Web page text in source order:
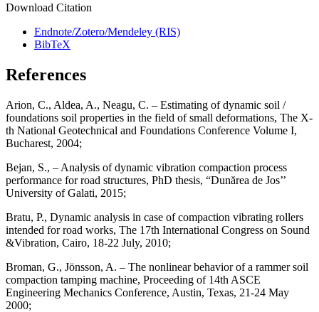
Download Citation
Endnote/Zotero/Mendeley (RIS)
BibTeX
References
Arion, C., Aldea, A., Neagu, C. – Estimating of dynamic soil /
foundations soil properties in the field of small deformations, The X-
th National Geotechnical and Foundations Conference Volume I,
Bucharest, 2004;
Bejan, S., – Analysis of dynamic vibration compaction process
performance for road structures, PhD thesis, “Dunărea de Jos’’
University of Galati, 2015;
Bratu, P., Dynamic analysis in case of compaction vibrating rollers
intended for road works, The 17th International Congress on Sound
&Vibration, Cairo, 18-22 July, 2010;
Broman, G., Jönsson, A. – The nonlinear behavior of a rammer soil
compaction tamping machine, Proceeding of 14th ASCE
Engineering Mechanics Conference, Austin, Texas, 21-24 May
2000;